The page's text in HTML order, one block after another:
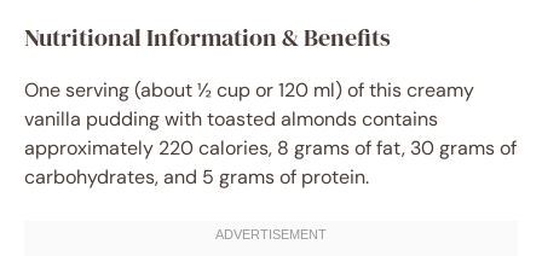
Nutritional Information & Benefits
One serving (about ½ cup or 120 ml) of this creamy
vanilla pudding with toasted almonds contains
approximately 220 calories, 8 grams of fat, 30 grams of
carbohydrates, and 5 grams of protein.